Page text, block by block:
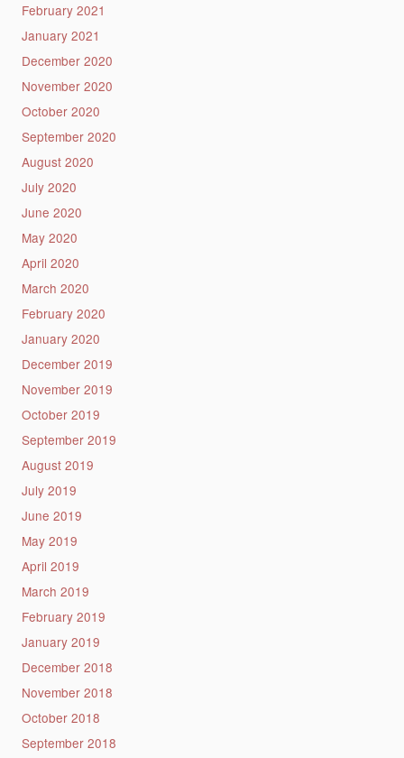
February 2021
January 2021
December 2020
November 2020
October 2020
September 2020
August 2020
July 2020
June 2020
May 2020
April 2020
March 2020
February 2020
January 2020
December 2019
November 2019
October 2019
September 2019
August 2019
July 2019
June 2019
May 2019
April 2019
March 2019
February 2019
January 2019
December 2018
November 2018
October 2018
September 2018